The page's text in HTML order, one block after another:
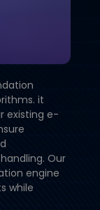
it
existing e-
Our
engine
while